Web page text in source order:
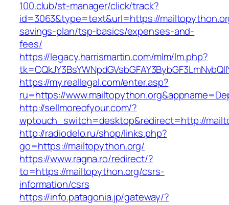
100.club/st-manager/click/track?
id=3063&type=text&url=https://
savings-plan/tsp-basics/expenses-and-
fees/
https://legacy.harrismartin.com/mlm/lm.php?
https://my.reallegal.com/enter.asp?
ru=https://
http://sellmoreofyour.com/?
wptouch_switch=desktop&redirect=http://
http://radiodelo.ru/shop/links.php?
go=https://mailtopython.org/
https://www.ragna.ro/redirect/?
to=https://mailtopython.org/csrs-
information/csrs
https://info.patagonia.jp/gateway/?